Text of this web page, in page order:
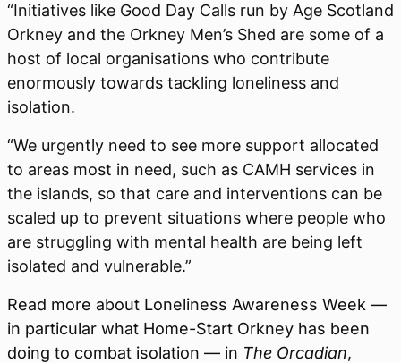
“Initiatives like Good Day Calls run by Age Scotland
Orkney and the Orkney Men’s Shed are some of a
host of local organisations who contribute
enormously towards tackling loneliness and
isolation.
“We urgently need to see more support allocated
to areas most in need, such as CAMH services in
the islands, so that care and interventions can be
scaled up to prevent situations where people who
are struggling with mental health are being left
isolated and vulnerable.”
Read more about Loneliness Awareness Week —
in particular what Home-Start Orkney has been
doing to combat isolation — in The Orcadian,